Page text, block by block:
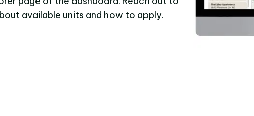
available units and how to apply.